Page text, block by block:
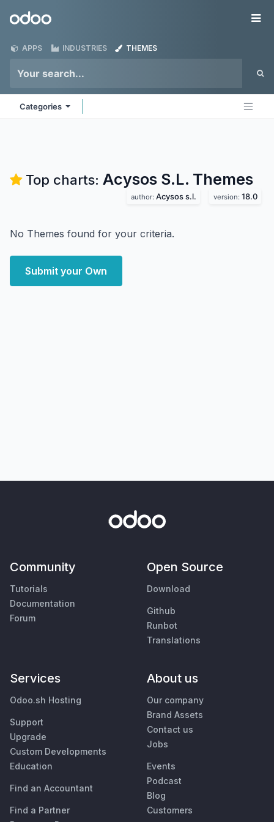
Odoo
APPS INDUSTRIES THEMES
Categories
Top charts: Acysos S.L. Themes
author: Acysos s.l. version: 18.0
No Themes found for your criteria.
Submit your Own
Community
Tutorials
Documentation
Forum
Open Source
Download
Github
Runbot
Translations
Services
Odoo.sh Hosting
Support
Upgrade
Custom Developments
Education
Find an Accountant
Find a Partner
About us
Our company
Brand Assets
Contact us
Jobs
Events
Podcast
Blog
Customers